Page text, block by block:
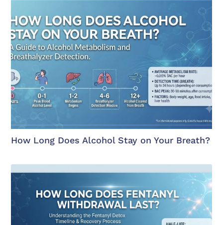
How Long Does Alcohol Stay on Your Breath?